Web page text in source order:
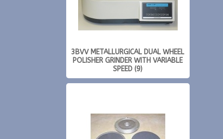
3BVV METALLURGICAL DUAL WHEEL
POLISHER GRINDER WITH VARIABLE
SPEED (9)